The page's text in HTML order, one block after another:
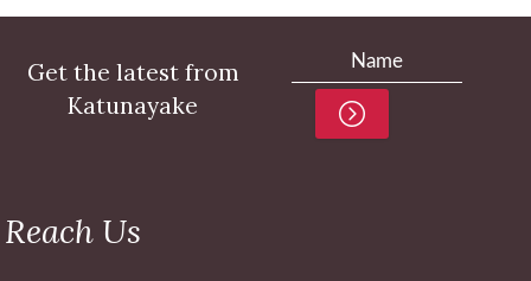
Get the latest from
Katunayake
Reach Us